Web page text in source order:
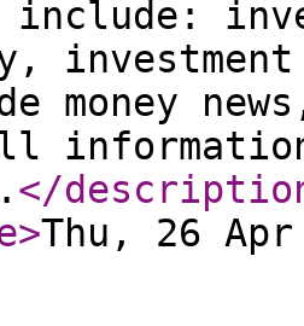
include:
money
</
>Thu, 26 Apr